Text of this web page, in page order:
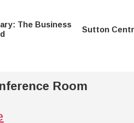
The Business
Sutton
Room